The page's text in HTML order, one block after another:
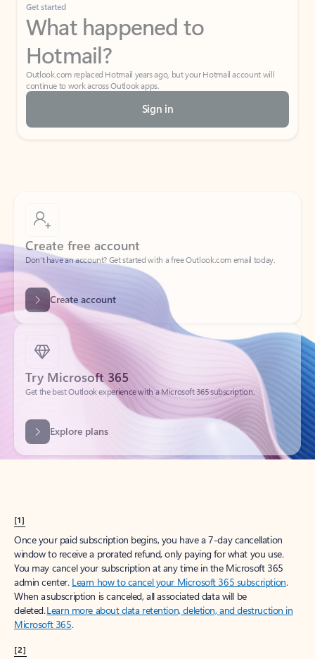
Get started
What happened to
Hotmail?
Outlook.com replaced Hotmail years ago, but your Hotmail account will
continue to work across Outlook apps.
Sign in
Create free account
Don’t have an account? Get started with a free Outlook.com email today.
Create account
Try Microsoft 365
Get the best Outlook experience with a Microsoft 365 subscription.
Explore plans
[1]
Once your paid subscription begins, you have a 7-day cancellation
window to receive a prorated refund, only paying for what you use.
You may cancel your subscription at any time in the Microsoft 365
admin center. Learn how to cancel your Microsoft 365 subscription.
When a subscription is canceled, all associated data will be
deleted.Learn more about data retention, deletion, and destruction in
Microsoft 365.
[2]